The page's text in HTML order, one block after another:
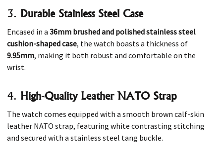
3. Durable Stainless Steel Case
Encased in a 36mm brushed and polished stainless steel
cushion-shaped case, the watch boasts a thickness of
9.95mm, making it both robust and comfortable on the
wrist.
4. High-Quality Leather NATO Strap
The watch comes equipped with a smooth brown calf-skin
leather NATO strap, featuring white contrasting stitching
and secured with a stainless steel tang buckle. ​